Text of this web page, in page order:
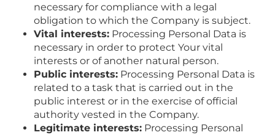
necessary for compliance with a legal
obligation to which the Company is subject.
Vital interests: Processing Personal Data is
necessary in order to protect Your vital
interests or of another natural person.
Public interests: Processing Personal Data is
related to a task that is carried out in the
public interest or in the exercise of official
authority vested in the Company.
Legitimate interests: Processing Personal